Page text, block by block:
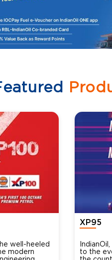
well-heeled
modern
XP95
to the